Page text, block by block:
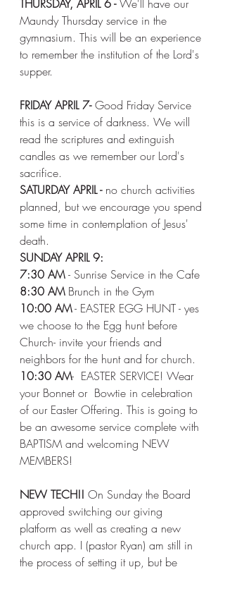
THURSDAY, APRIL 6 - We'll have our
Maundy Thursday service in the
gymnasium. This will be an experience
to remember the institution of the Lord's
supper.
FRIDAY APRIL 7- Good Friday Service
this is a service of darkness. We will
read the scriptures and extinguish
candles as we remember our Lord's
sacrifice.
SATURDAY APRIL - no church activities
planned, but we encourage you spend
some time in contemplation of Jesus'
death.
SUNDAY APRIL 9:
7:30 AM - Sunrise Service in the Cafe
8:30 AM Brunch in the Gym
10:00 AM - EASTER EGG HUNT - yes
we choose to the Egg hunt before
Church- invite your friends and
neighbors for the hunt and for church.
10:30 AM-  EASTER SERVICE! Wear
your Bonnet or  Bowtie in celebration
of our Easter Offering. This is going to
be an awesome service complete with
BAPTISM and welcoming NEW
MEMBERS!
NEW TECH!! On Sunday the Board
approved switching our giving
platform as well as creating a new
church app. I (pastor Ryan) am still in
the process of setting it up, but be